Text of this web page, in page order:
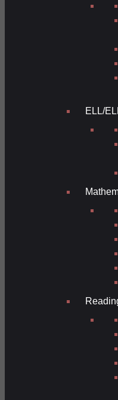
ELL/